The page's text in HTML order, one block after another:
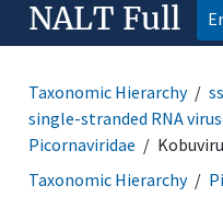
NALT Full
Taxonomic Hierarchy
single-stranded RNA
Picornaviridae
Taxonomic Hierarchy